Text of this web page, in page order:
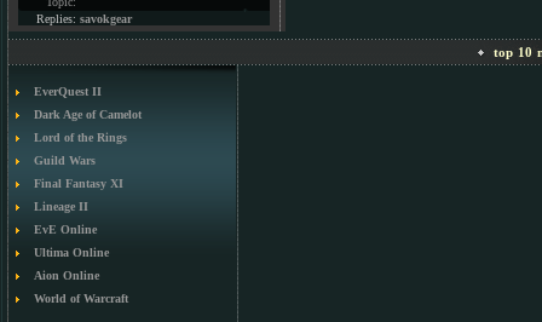
Replies: savokgear
top 10
EverQuest II
Dark Age of Camelot
Lord of the Rings
Guild Wars
Final Fantasy XI
Lineage II
EvE Online
Ultima Online
Aion Online
World of Warcraft